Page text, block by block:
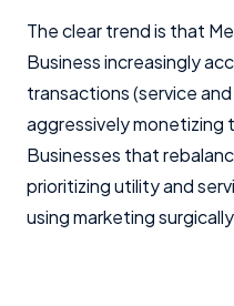
The clear trend is that
Business increasingly
transactions (service
aggressively monetizing
Businesses that
prioritizing utility and
using marketing